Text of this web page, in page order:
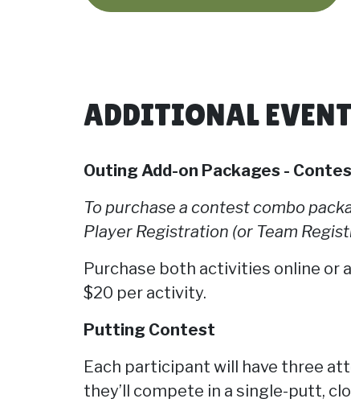
ADDITIONAL
Outing Add-on Packages -
To purchase a contest combo
Player Registration (or Team
Purchase both activities online or
$20 per activity.
Putting Contest
Each participant will have three
they’ll compete in a single-putt,